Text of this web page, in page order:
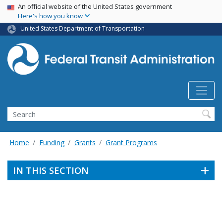
Skip
main
content
USA Banner
An official website of the United States government
Here's how you know
United States Department of Transportation
Search
Home Funding Grants Grant Programs
IN THIS SECTION